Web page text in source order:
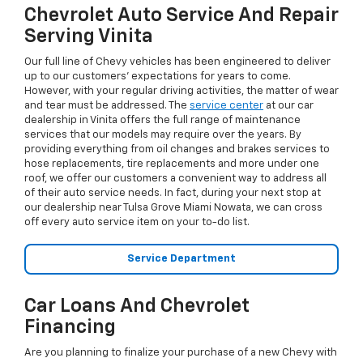
Chevrolet Auto Service And Repair
Serving Vinita
Our full line of Chevy vehicles has been engineered to deliver
up to our customers’ expectations for years to come.
However, with your regular driving activities, the matter of wear
and tear must be addressed. The service center at our car
dealership in Vinita offers the full range of maintenance
services that our models may require over the years. By
providing everything from oil changes and brakes services to
hose replacements, tire replacements and more under one
roof, we offer our customers a convenient way to address all
of their auto service needs. In fact, during your next stop at
our dealership near Tulsa Grove Miami Nowata, we can cross
off every auto service item on your to-do list.
Service Department
Car Loans And Chevrolet
Financing
Are you planning to finalize your purchase of a new Chevy with